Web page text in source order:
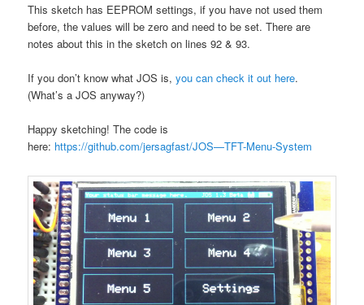
This sketch has EEPROM settings, if you have not used them
before, the values will be zero and need to be set. There are
notes about this in the sketch on lines 92 & 93.
If you don’t know what JOS is,you can check it out here.
(What’s a JOS anyway?)
Happy sketching! The code is
here: https://github.com/jersagfast/JOS—TFT-Menu-System